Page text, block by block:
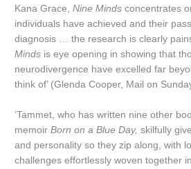
Kana Grace,Nine Minds concentrates
individuals have achieved and their
diagnosis … the research is clearly
Minds is eye opening in showing that
neurodivergence have excelled far
think of’ (Glenda Cooper, Mail on
‘Tammet, who has written nine other
memoirBorn on a Blue Day,skilfully
and personality so they zip along, with
challenges effortlessly woven together